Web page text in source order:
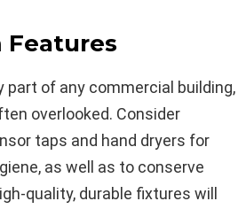
Features
part of any commercial building,
overlooked. Consider
taps and hand dryers for
as well as to conserve
quality, durable fixtures will